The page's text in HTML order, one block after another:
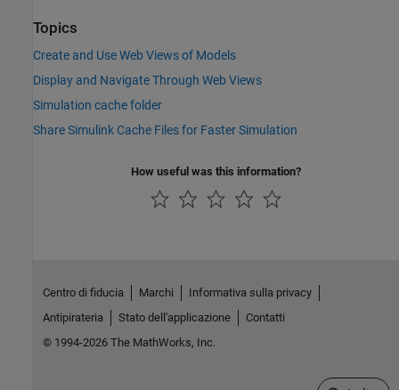
Topics
Create and Use Web Views of Models
Display and Navigate Through Web Views
Simulation cache folder
Share Simulink Cache Files for Faster Simulation
How useful was this information?
Centro di fiducia Marchi
Informativa sulla privacy
Antipirateria
Stato dell'applicazione
Contatti
© 1994-2026 The MathWorks, Inc.